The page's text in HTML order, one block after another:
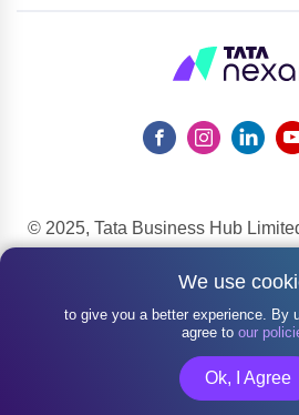
© 2025, Tata Business Hub
148, Mahatma Gandhi Road,
We use
to give you a better experience. By
agree to our
Ok, I Agree